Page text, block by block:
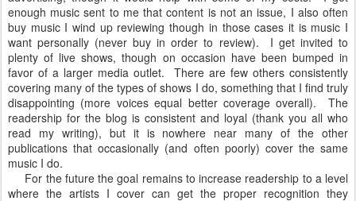
enough music sent to me that content is not an issue, I also often
buy music I wind up reviewing though in those cases it is music I
want personally (never buy in order to review). I get invited to
plenty of live shows, though on occasion have been bumped in
favor of a larger media outlet. There are few others consistently
covering many of the types of shows I do, something that I find truly
disappointing (more voices equal better coverage overall). The
readership for the blog is consistent and loyal (thank you all who
read my writing), but it is nowhere near many of the other
publications that occasionally (and often poorly) cover the same
music I do.
For the future the goal remains to increase readership to a level
where the artists I cover can get the proper recognition they